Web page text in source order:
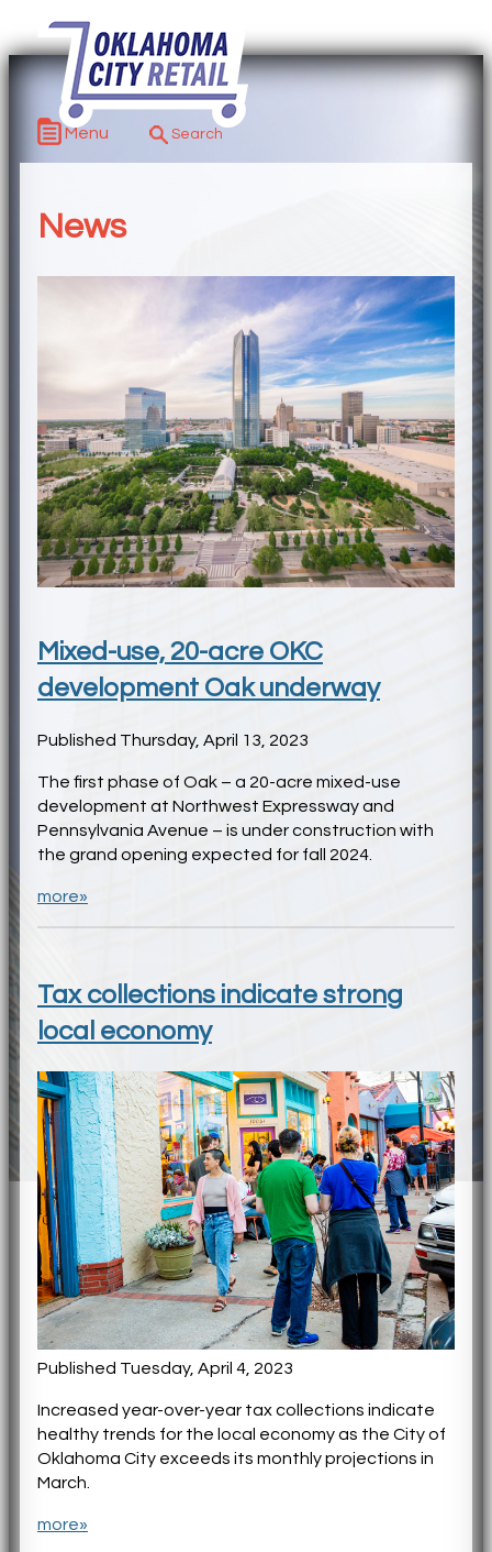
Menu
News
Mixed-use, 20-acre OKC
development Oak underway
Published Thursday, April 13, 2023
The first phase of Oak – a 20-acre mixed-use
development at Northwest Expressway and
Pennsylvania Avenue – is under construction with
the grand opening expected for fall 2024.
more»
Tax collections indicate strong
local economy
Published Tuesday, April 4, 2023
Increased year-over-year tax collections indicate
healthy trends for the local economy as the City of
Oklahoma City exceeds its monthly projections in
March.
more»